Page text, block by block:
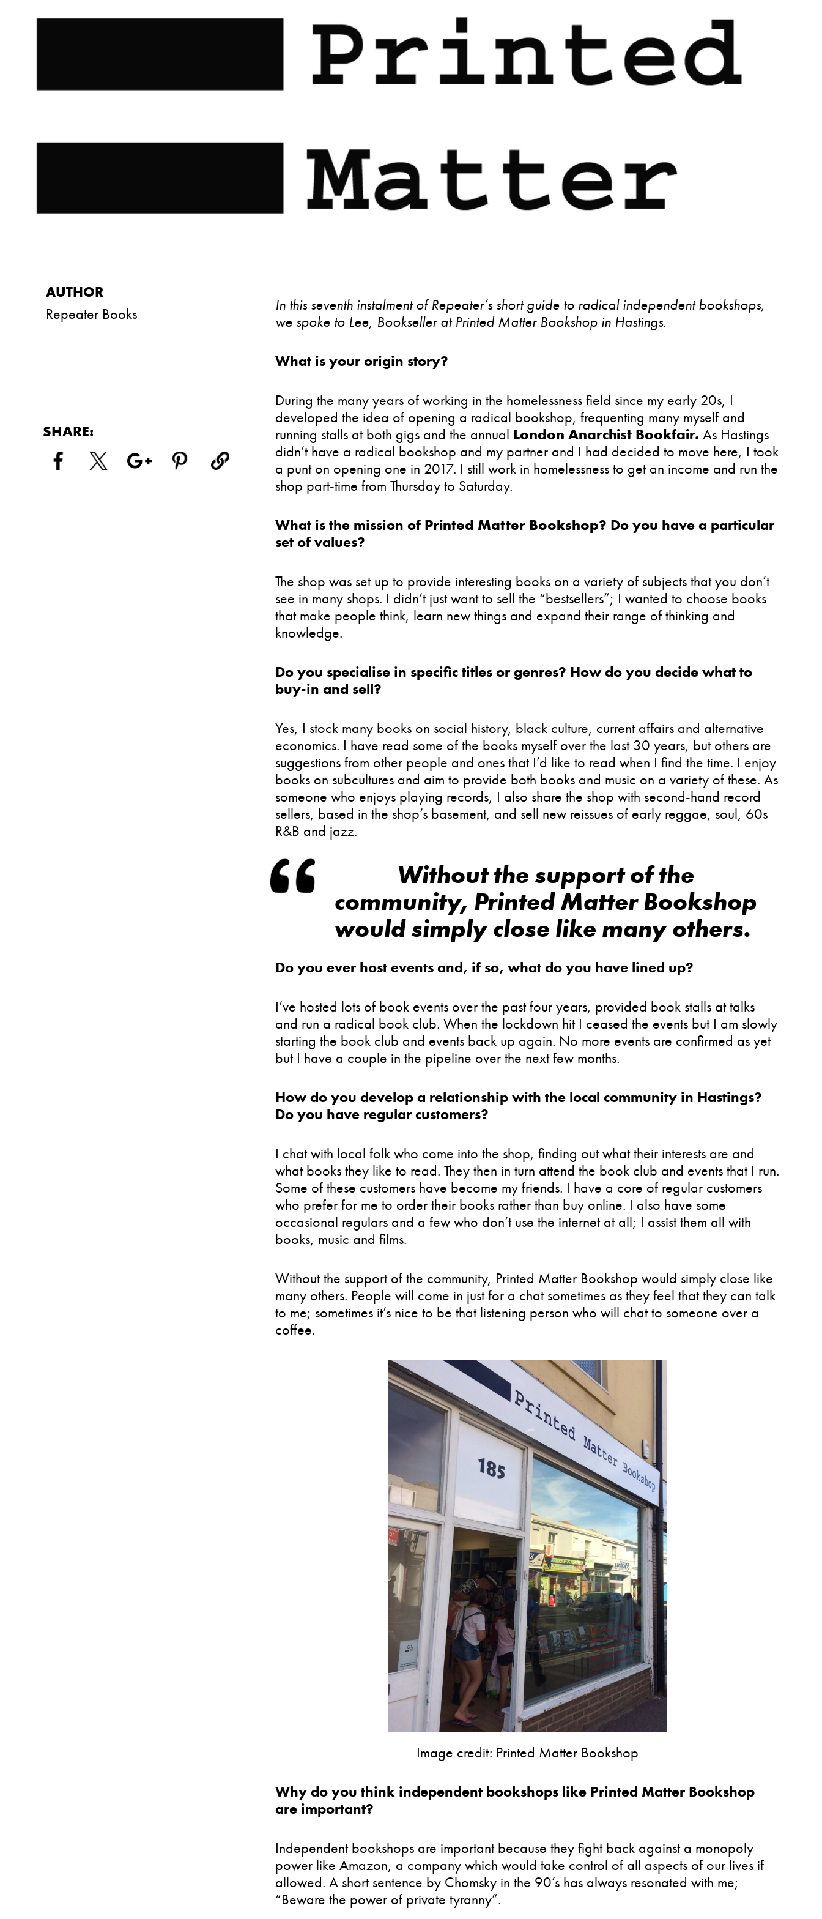
Repeater Books
SHARE:
In this seventh instalment of Repeater’s short guide to radical independent bookshops,
we spoke to Lee, Bookseller at Printed Matter Bookshop in Hastings.
What is your origin story?
During the many years of working in the homelessness field since my early 20s, I
developed the idea of opening a radical bookshop, frequenting many myself and
running stalls at both gigs and the annual London Anarchist Bookfair. As Hastings
didn’t have a radical bookshop and my partner and I had decided to move here, I took
a punt on opening one in 2017. I still work in homelessness to get an income and run the
shop part-time from Thursday to Saturday.
What is the mission of Printed Matter Bookshop? Do you have a particular
set of values?
The shop was set up to provide interesting books on a variety of subjects that you don’t
see in many shops. I didn’t just want to sell the “bestsellers”; I wanted to choose books
that make people think, learn new things and expand their range of thinking and
knowledge.
Do you specialise in specific titles or genres? How do you decide what to
buy-in and sell?
Yes, I stock many books on social history, black culture, current affairs and alternative
economics. I have read some of the books myself over the last 30 years, but others are
suggestions from other people and ones that I’d like to read when I find the time. I enjoy
books on subcultures and aim to provide both books and music on a variety of these. As
someone who enjoys playing records, I also share the shop with second-hand record
sellers, based in the shop’s basement, and sell new reissues of early reggae, soul, 60s
R&B and jazz.
Without the support of the
community, Printed Matter Bookshop
would simply close like many others.
Do you ever host events and, if so, what do you have lined up?
I’ve hosted lots of book events over the past four years, provided book stalls at talks
and run a radical book club. When the lockdown hit I ceased the events but I am slowly
starting the book club and events back up again. No more events are confirmed as yet
but I have a couple in the pipeline over the next few months.
How do you develop a relationship with the local community in Hastings?
Do you have regular customers?
I chat with local folk who come into the shop, finding out what their interests are and
what books they like to read. They then in turn attend the book club and events that I run.
Some of these customers have become my friends. I have a core of regular customers
who prefer for me to order their books rather than buy online. I also have some
occasional regulars and a few who don’t use the internet at all; I assist them all with
books, music and films.
Without the support of the community, Printed Matter Bookshop would simply close like
many others. People will come in just for a chat sometimes as they feel that they can talk
to me; sometimes it’s nice to be that listening person who will chat to someone over a
coffee.
Image credit: Printed Matter Bookshop
Why do you think independent bookshops like Printed Matter Bookshop
are important?
Independent bookshops are important because they fight back against a monopoly
power like Amazon, a company which would take control of all aspects of our lives if
allowed. A short sentence by Chomsky in the 90’s has always resonated with me;
“Beware the power of private tyranny”.